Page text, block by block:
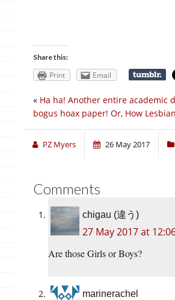
Share this:
Print Email
« Ha ha! Another entire academic
bogus hoax paper! Or, How
PZ Myers 26 May 2017
Comments
chigau (違う)
27 May 2017 at
Are those Girls or Boys?
marinerachel